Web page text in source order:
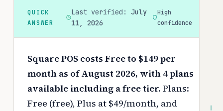
QUICK
ANSWER
Last verified: July
11, 2026
High
confidence
Square POS costs Free to $149 per
month as of August 2026, with 4 plans
available including a free tier. Plans:
Free (free), Plus at $49/month, and